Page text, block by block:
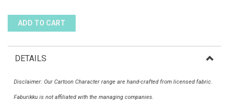
DETAILS
Disclaimer: Our Cartoon Character range are hand-crafted from licensed fabric.
Faburikku is not affiliated with the managing companies.